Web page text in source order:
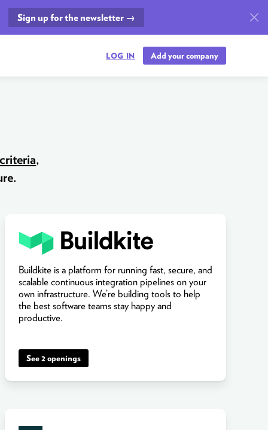
Sign up for the newsletter →
LOG IN Add your company
,
Buildkite is a platform for running fast, secure, and
scalable continuous integration pipelines on your
own infrastructure. We’re building tools to help
the best software teams stay happy and
productive.
See 2 openings